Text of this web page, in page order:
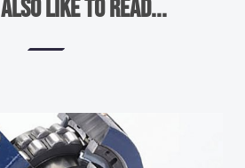
also like to read...